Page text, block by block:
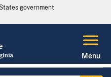
government
Menu